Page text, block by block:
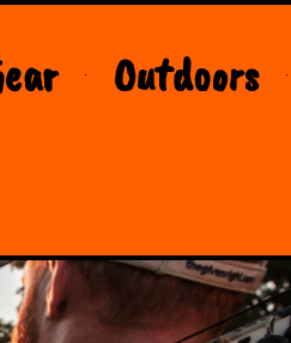
Outdoors